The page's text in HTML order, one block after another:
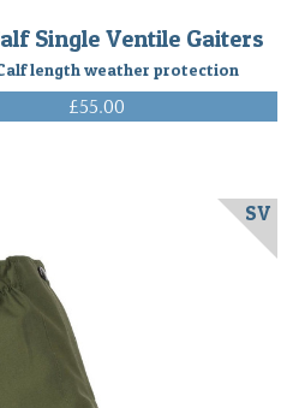
Single Ventile Gaiters
length weather protection
£55.00
SV